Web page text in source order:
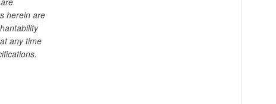
herein are
any time